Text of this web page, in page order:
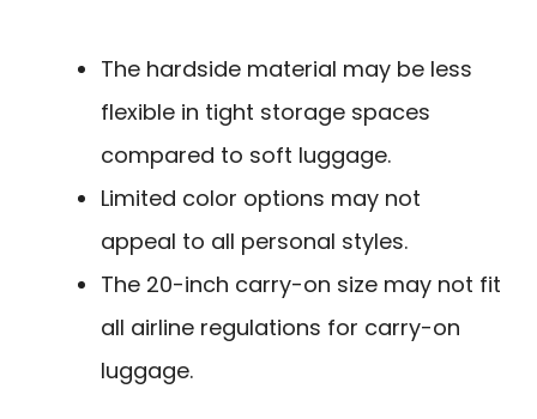
The hardside material may be less
flexible in tight storage spaces
compared to soft luggage.
Limited color options may not
appeal to all personal styles.
The 20-inch carry-on size may not fit
all airline regulations for carry-on
luggage.